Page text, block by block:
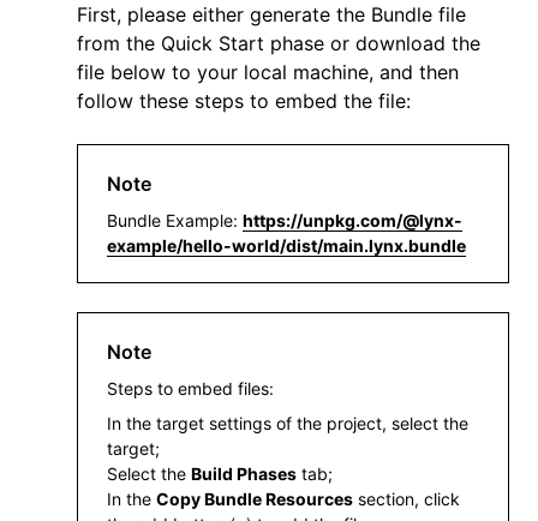
First, please either generate the Bundle file
from the Quick Start phase or download the
file below to your local machine, and then
follow these steps to embed the file:
Note
Bundle Example: https://unpkg.com/@lynx-
example/hello-world/dist/main.lynx.bundle
Note
Steps to embed files:
In the target settings of the project, select the
target;
Select the Build Phases tab;
In the Copy Bundle Resources section, click